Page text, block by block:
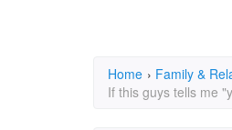
Home › Family &
If this guys tells me